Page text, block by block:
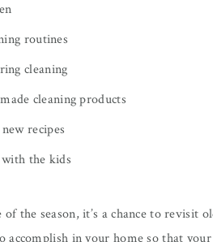
routines
cleaning
cleaning products
recipes
the kids
the season, it’s a chance to revisit
accomplish in your home so that